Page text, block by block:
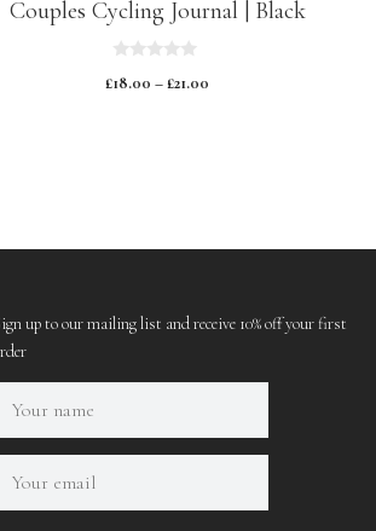
Couples Cycling Journal | Black
o
£18.00 –£21.00
up to our mailing list and receive 10% off your first